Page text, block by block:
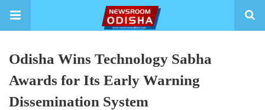
Odisha Wins Technology Sabha
Awards for Its Early Warning
Dissemination System